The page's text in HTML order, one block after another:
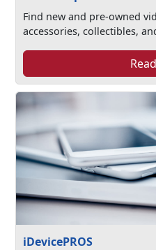
Find new and pre-owned
accessories, collectibles,
iDevicePROS